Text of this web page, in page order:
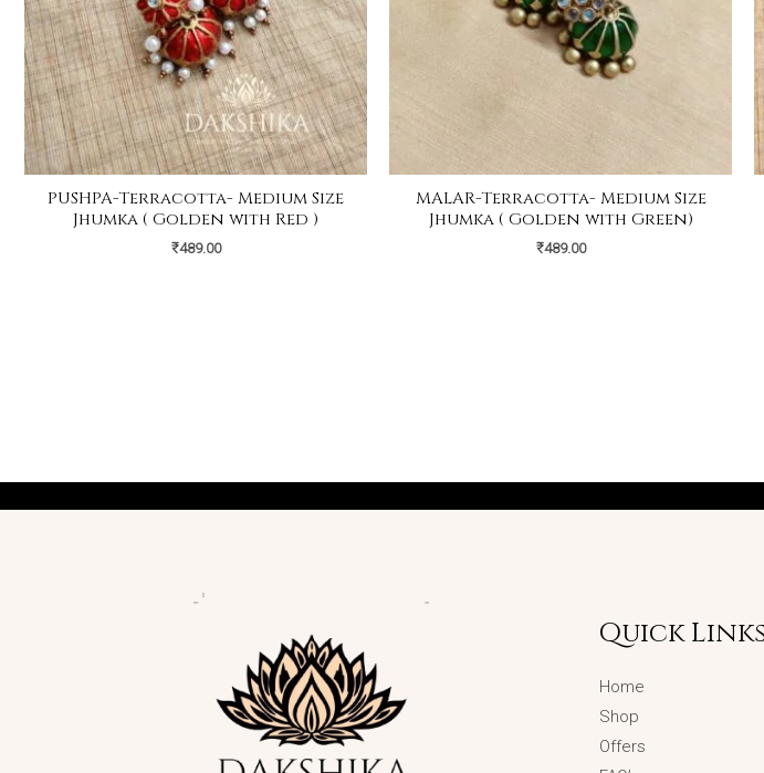
PUSHPA-Terracotta- Medium Size
Jhumka ( Golden with Red )
₹489.00
MALAR-Terracotta- Medium Size
Jhumka ( Golden with Green)
₹489.00
Quick
Home
Shop
Offers